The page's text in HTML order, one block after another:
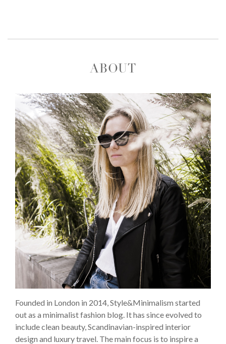
ABOUT
Founded in London in 2014, Style&Minimalism started
out as a minimalist fashion blog. It has since evolved to
include clean beauty, Scandinavian-inspired interior
design and luxury travel. The main focus is to inspire a